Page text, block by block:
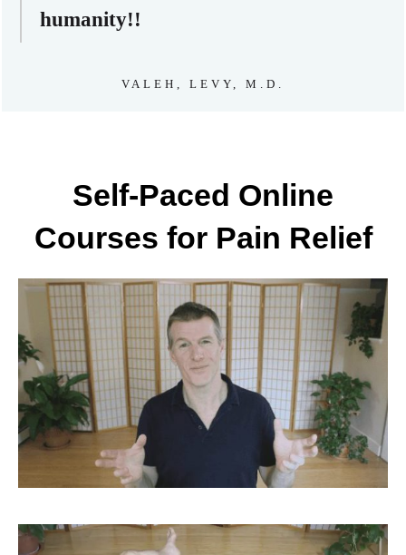
humanity!!
VALEH, LEVY, M.D.
Self-Paced Online
Courses for Pain Relief